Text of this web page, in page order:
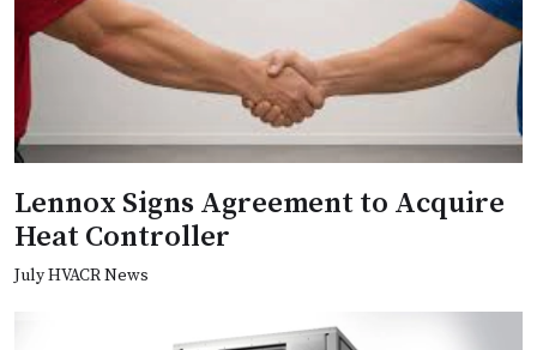
Lennox Signs Agreement to Acquire
Heat Controller
July HVACR News